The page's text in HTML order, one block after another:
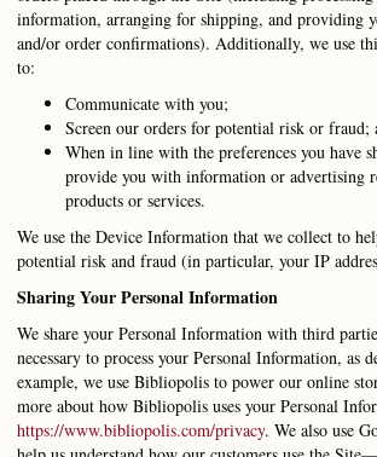
information, arranging for shipping, and providing
and/or order confirmations). Additionally, we use
to:
Communicate with you;
Screen our orders for potential risk or fraud;
When in line with the preferences you have
provide you with information or advertising
products or services.
We use the Device Information that we collect to
potential risk and fraud (in particular, your IP
Sharing Your Personal Information
We share your Personal Information with third
necessary to process your Personal Information, as
example, we use Bibliopolis to power our online
more about how Bibliopolis uses your Personal
https://www.bibliopolis.com/privacy. We also use